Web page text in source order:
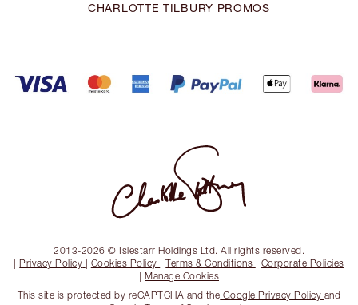
CHARLOTTE TILBURY PROMOS
2013-2026 © Islestarr Holdings Ltd. All rights reserved.
| Privacy Policy | Cookies Policy |Terms & Conditions | Corporate Policies
| Manage Cookies
This site is protected by reCAPTCHA and the Google Privacy Policy and